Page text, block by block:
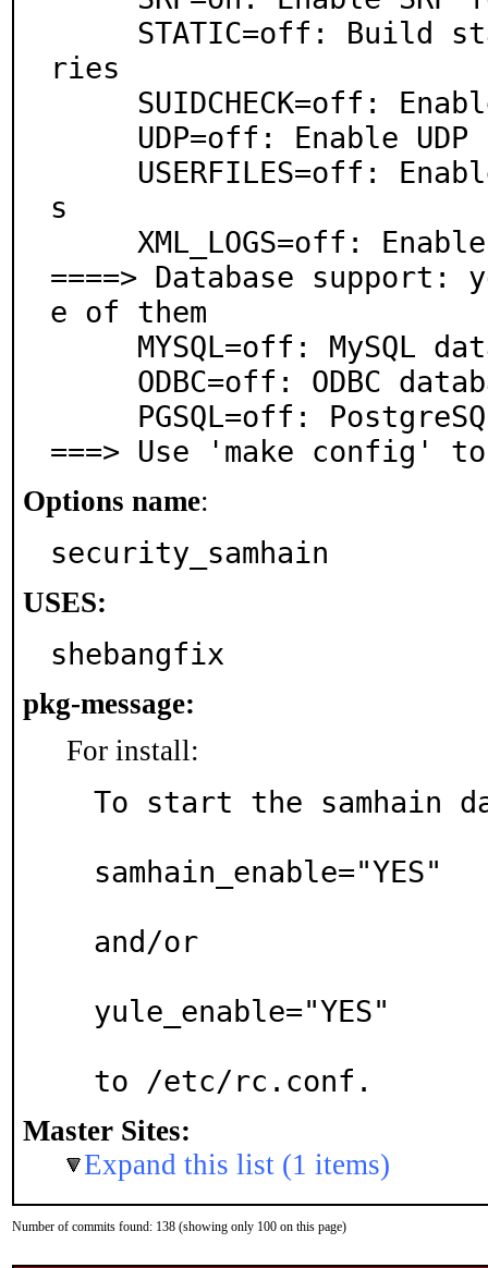
ries
s
====> Database
e of them
===> Use 'make config'
Options name:
security_samhain
USES:
shebangfix
pkg-message:
For install:
To start the samhain
samhain_enable="YES"
and/or
yule_enable="YES"
to /etc/rc.conf.
Master Sites:
Expand this list (1 items)
Number of commits found: 138 (showing only 100 on this page)